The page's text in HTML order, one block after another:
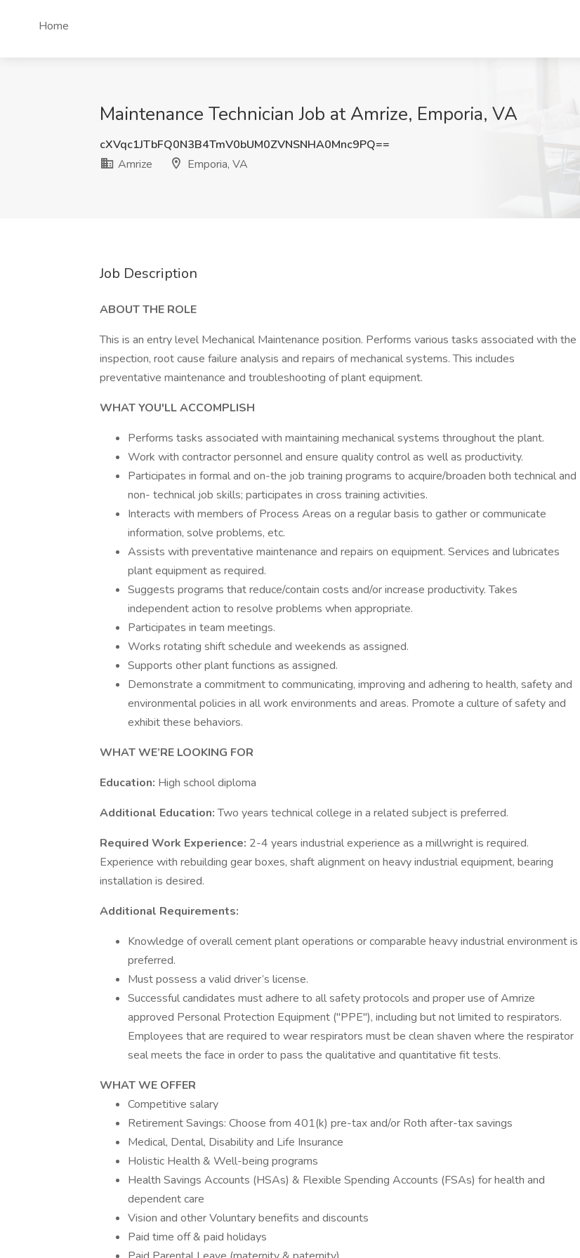
Home
Maintenance Technician Job at Amrize, Emporia, VA
cXVqc1JTbFQ0N3B4TmV0bUM0ZVNSNHA0Mnc9PQ==
Amrize
Emporia, VA
Job Description
ABOUT THE ROLE
This is an entry level Mechanical Maintenance position. Performs various tasks associated with the
inspection, root cause failure analysis and repairs of mechanical systems. This includes
preventative maintenance and troubleshooting of plant equipment.
WHAT YOU'LL ACCOMPLISH
Performs tasks associated with maintaining mechanical systems throughout the plant.
Work with contractor personnel and ensure quality control as well as productivity.
Participates in formal and on-the job training programs to acquire/broaden both technical and
non- technical job skills; participates in cross training activities.
Interacts with members of Process Areas on a regular basis to gather or communicate
information, solve problems, etc.
Assists with preventative maintenance and repairs on equipment. Services and lubricates
plant equipment as required.
Suggests programs that reduce/contain costs and/or increase productivity. Takes
independent action to resolve problems when appropriate.
Participates in team meetings.
Works rotating shift schedule and weekends as assigned.
Supports other plant functions as assigned.
Demonstrate a commitment to communicating, improving and adhering to health, safety and
environmental policies in all work environments and areas. Promote a culture of safety and
exhibit these behaviors.
WHAT WE’RE LOOKING FOR
Education: High school diploma
Additional Education:Two years technical college in a related subject is preferred.
Required Work Experience: 2-4 years industrial experience as a millwright is required.
Experience with rebuilding gear boxes, shaft alignment on heavy industrial equipment, bearing
installation is desired.
Additional Requirements:
Knowledge of overall cement plant operations or comparable heavy industrial environment is
preferred.
Must possess a valid driver’s license.
Successful candidates must adhere to all safety protocols and proper use of Amrize
approved Personal Protection Equipment ("PPE"), including but not limited to respirators.
Employees that are required to wear respirators must be clean shaven where the respirator
seal meets the face in order to pass the qualitative and quantitative fit tests.
WHAT WE OFFER
Competitive salary
Retirement Savings: Choose from 401(k) pre-tax and/or Roth after-tax savings
Medical, Dental, Disability and Life Insurance
Holistic Health & Well-being programs
Health Savings Accounts (HSAs) & Flexible Spending Accounts (FSAs) for health and
dependent care
Vision and other Voluntary benefits and discounts
Paid time off & paid holidays